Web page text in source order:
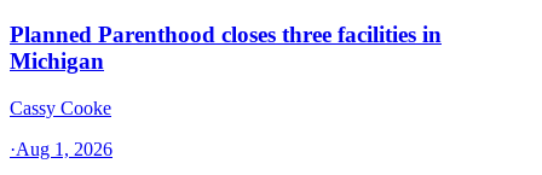
Planned Parenthood closes three facilities in
Michigan
Cassy Cooke
·Aug 1, 2026